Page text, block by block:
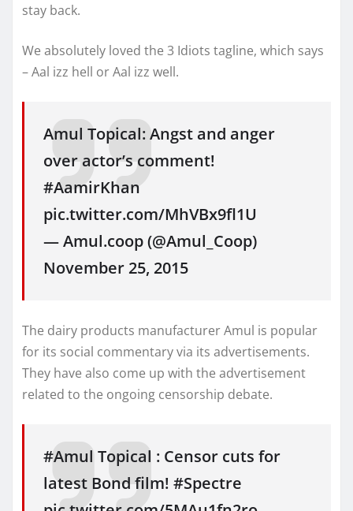
stay back.
We absolutely loved the 3 Idiots tagline, which says
– Aal izz hell or Aal izz well.
Amul Topical: Angst and anger
over actor’s comment!
#AamirKhan
pic.twitter.com/MhVBx9fl1U
— Amul.coop (@Amul_Coop)
November 25, 2015
The dairy products manufacturer Amul is popular
for its social commentary via its advertisements.
They have also come up with the advertisement
related to the ongoing censorship debate.
#Amul Topical : Censor cuts for
latest Bond film! #Spectre